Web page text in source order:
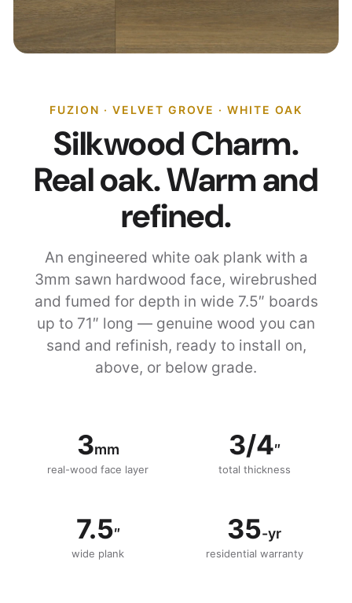
FUZION · VELVET GROVE · WHITE OAK
Silkwood Charm.
Real oak. Warm and
refined.
An engineered white oak plank with a
3mm sawn hardwood face, wirebrushed
and fumed for depth in wide 7.5″ boards
up to 71″ long — genuine wood you can
sand and refinish, ready to install on,
above, or below grade.
3mm
real-wood face layer
3/4″
total thickness
7.5″
wide plank
35-yr
residential warranty